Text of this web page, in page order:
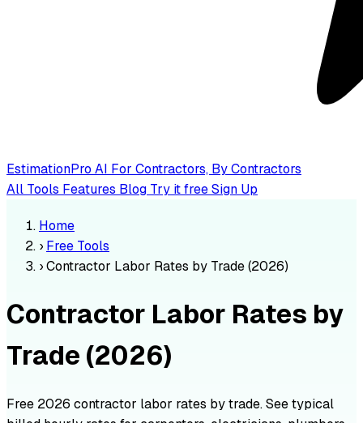
EstimationPro AI For Contractors, By Contractors
All Tools Features Blog Try it freeSign Up
Home
› Free Tools
›Contractor Labor Rates by Trade (2026)
Contractor Labor Rates by
Trade (2026)
Free 2026 contractor labor rates by trade. See typical